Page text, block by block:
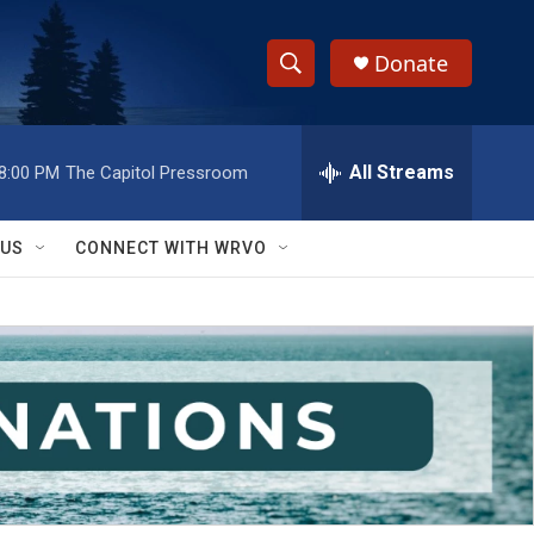
S
h
w
S
e
a
r
c
h
e
h
Q
y
Donate
PM The Capitol Pressroom All Streams
CONNECT WITH WRVO